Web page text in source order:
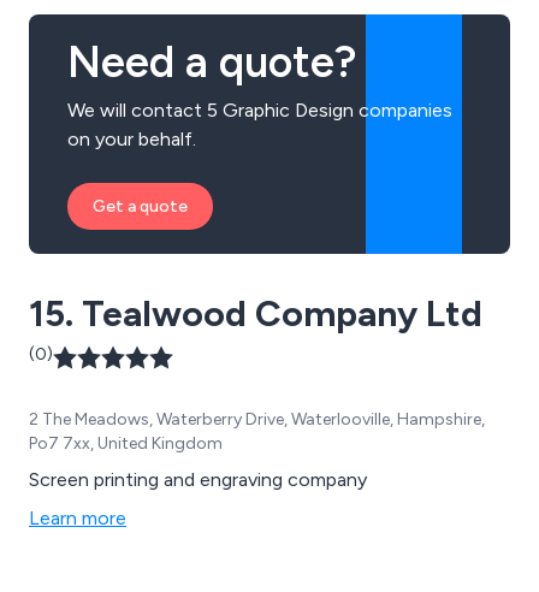
Need a quote?
We will contact 5 Graphic Design companies
on your behalf.
Get a quote
15. Tealwood Company Ltd
(0)
2 The Meadows, Waterberry Drive, Waterlooville, Hampshire,
Po7 7xx, United Kingdom
Screen printing and engraving company
Learn more